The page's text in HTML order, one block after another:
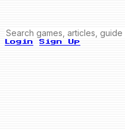
Login Sign Up